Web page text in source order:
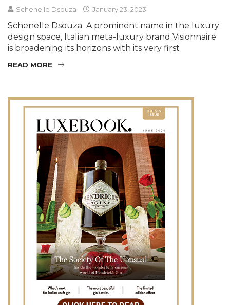
Schenelle Dsouza January 23, 2023
Schenelle Dsouza A prominent name in the luxury
design space, Italian meta-luxury brand Visionnaire
is broadening its horizons with its very first
READ MORE